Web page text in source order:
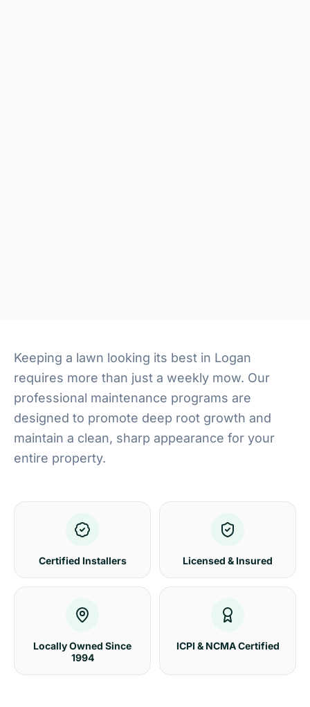
Keeping a lawn looking its best in Logan
requires more than just a weekly mow. Our
professional maintenance programs are
designed to promote deep root growth and
maintain a clean, sharp appearance for your
entire property.
Certified Installers Licensed & Insured
Locally Owned Since
1994
ICPI & NCMA Certified